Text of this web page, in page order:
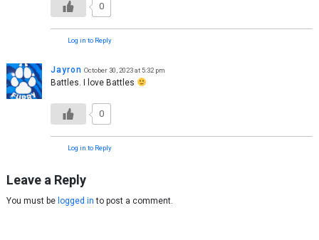
0
Log in to Reply
Jayron October 30, 2023 at 5:32 pm
Battles. I love Battles
0
Log in to Reply
Leave a Reply
You must be logged in to post a comment.